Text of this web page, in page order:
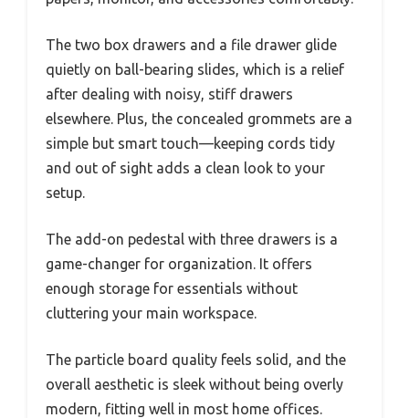
The two box drawers and a file drawer glide
quietly on ball-bearing slides, which is a relief
after dealing with noisy, stiff drawers
elsewhere. Plus, the concealed grommets are a
simple but smart touch—keeping cords tidy
and out of sight adds a clean look to your
setup.
The add-on pedestal with three drawers is a
game-changer for organization. It offers
enough storage for essentials without
cluttering your main workspace.
The particle board quality feels solid, and the
overall aesthetic is sleek without being overly
modern, fitting well in most home offices.